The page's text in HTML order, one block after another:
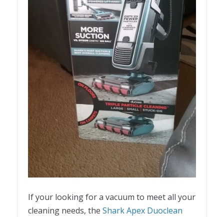
If your looking for a vacuum to meet all your
cleaning needs, the Shark Apex Duoclean